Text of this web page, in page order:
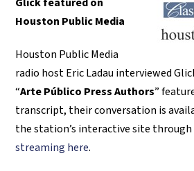
Houston Public Media
Houston Public Media
radio host Eric Ladau interviewed
“Arte Público Press Authors”
transcript, their conversation is
the station’s interactive site through
streaming here.